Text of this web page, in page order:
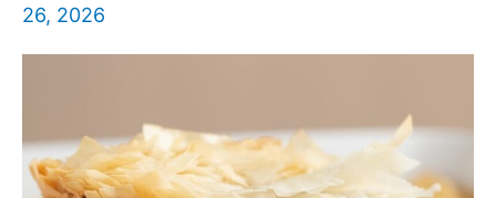
26, 2026